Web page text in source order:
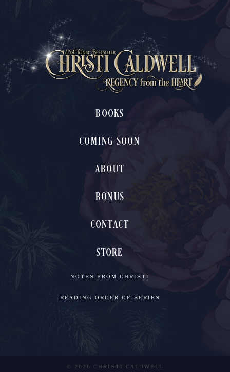
BOOKS
COMING SOON
ABOUT
BONUS
CONTACT
STORE
NOTES FROM CHRISTI
READING ORDER OF SERIES
© 2026 CHRISTI CALDWELL